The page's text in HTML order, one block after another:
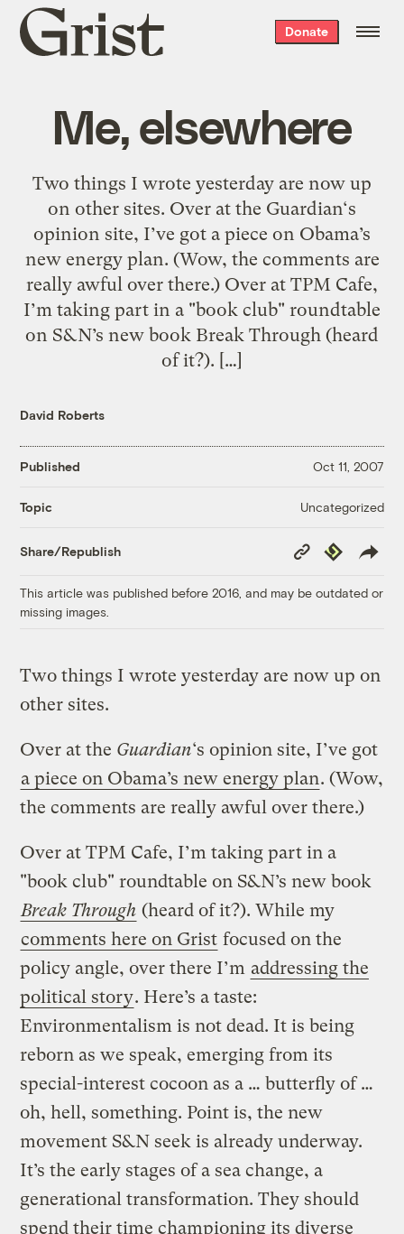
Grist
home
Donate
Me, elsewhere
Two things I wrote yesterday are now up
on other sites. Over at the Guardian‘s
opinion site, I’ve got a piece on Obama’s
new energy plan. (Wow, the comments are
really awful over there.) Over at TPM Cafe,
I’m taking part in a "book club" roundtable
on S&N’s new book Break Through (heard
of it?). […]
David Roberts
Published Oct 11, 2007
Topic Uncategorized
Share/Republish
Copy
Link
Republish
This article was published before 2016, and may be outdated or
missing images.
Two things I wrote yesterday are now up on
other sites.
Over at the Guardian‘s opinion site, I’ve got
a piece on Obama’s new energy plan. (Wow,
the comments are really awful over there.)
Over at TPM Cafe, I’m taking part in a
"book club" roundtable on S&N’s new book
Break Through (heard of it?). While my
comments here on Grist focused on the
policy angle, over there I’m addressing the
political story. Here’s a taste:
Environmentalism is not dead. It is being
reborn as we speak, emerging from its
special-interest cocoon as a … butterfly of …
oh, hell, something. Point is, the new
movement S&N seek is already underway.
It’s the early stages of a sea change, a
generational transformation. They should
spend their time championing its diverse